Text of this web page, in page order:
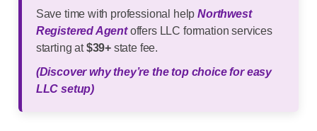
Save time with professional helpNorthwest
Registered Agentoffers LLC formation services
starting at$39+ state fee.
(Discover why they’re the top choice for easy
LLC setup)